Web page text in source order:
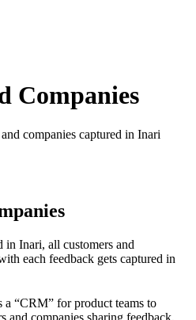
Companies
companies captured in Inari
in Inari, all customers and
each feedback gets captured in
a “CRM” for product teams to
and companies sharing feedback,